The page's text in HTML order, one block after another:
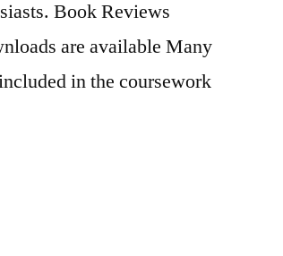
Book Reviews
are available Many
in the coursework